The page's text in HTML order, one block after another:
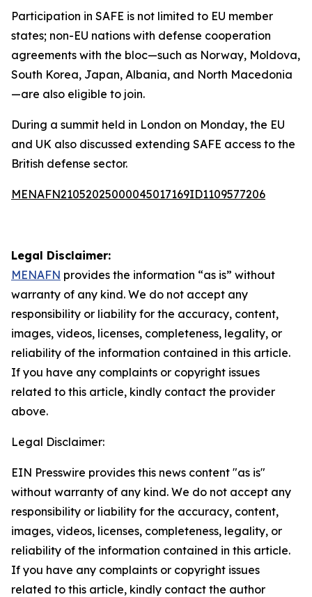
Participation in SAFE is not limited to EU member
states; non-EU nations with defense cooperation
agreements with the bloc—such as Norway, Moldova,
South Korea, Japan, Albania, and North Macedonia
—are also eligible to join.
During a summit held in London on Monday, the EU
and UK also discussed extending SAFE access to the
British defense sector.
MENAFN21052025000045017169ID1109577206
Legal Disclaimer:
MENAFN provides the information “as is” without
warranty of any kind. We do not accept any
responsibility or liability for the accuracy, content,
images, videos, licenses, completeness, legality, or
reliability of the information contained in this article.
If you have any complaints or copyright issues
related to this article, kindly contact the provider
above.
Legal Disclaimer:
EIN Presswire provides this news content "as is"
without warranty of any kind. We do not accept any
responsibility or liability for the accuracy, content,
images, videos, licenses, completeness, legality, or
reliability of the information contained in this article.
If you have any complaints or copyright issues
related to this article, kindly contact the author